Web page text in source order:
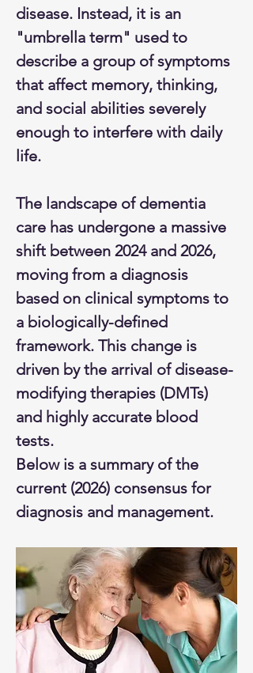
disease. Instead, it is an
"umbrella term" used to
describe a group of symptoms
that affect memory, thinking,
and social abilities severely
enough to interfere with daily
life.​​​
The landscape of dementia
care has undergone a massive
shift between 2024 and 2026,
moving from a diagnosis
based on clinical symptoms to
a biologically-defined
framework. This change is
driven by the arrival of disease-
modifying therapies (DMTs)
and highly accurate blood
tests.
Below is a summary of the
current (2026) consensus for
diagnosis and management.